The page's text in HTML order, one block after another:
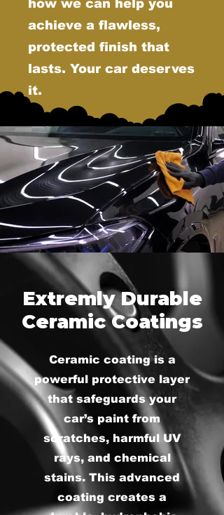
how we can help you
achieve a flawless,
protected finish that
lasts. Your car deserves
it.
Extremly Durable
Ceramic Coatings
Ceramic coating is a
powerful protective layer
that safeguards your
car’s paint from
scratches, harmful UV
rays, and chemical
stains. This advanced
coating creates a